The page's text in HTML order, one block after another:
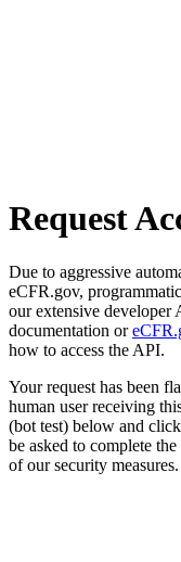
Request
Due to aggressive
eCFR.gov,
our extensive developer
documentation or
how to access the API.
Your request has been
human user receiving
(bot test) below and
be asked to complete
of our security measures.